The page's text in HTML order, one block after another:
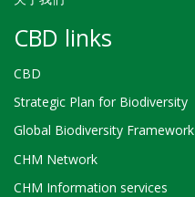
CBD links
CBD
Strategic Plan for Biodiversity
Global Biodiversity Framework
CHM Network
CHM Information services